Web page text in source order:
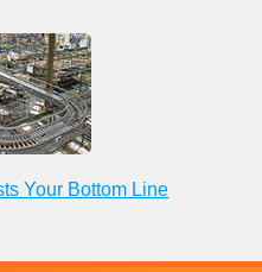
Your Bottom Line